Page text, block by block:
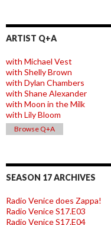
ARTIST Q+A
with Michael Vest
with Shelly Brown
with Dylan Chambers
with Shane Alexander
with Moon in the Milk
with Lily Bloom
Browse Q+A
SEASON 17 ARCHIVES
Radio Venice does Zappa!
Radio Venice S17.E03
Radio Venice S17.E04